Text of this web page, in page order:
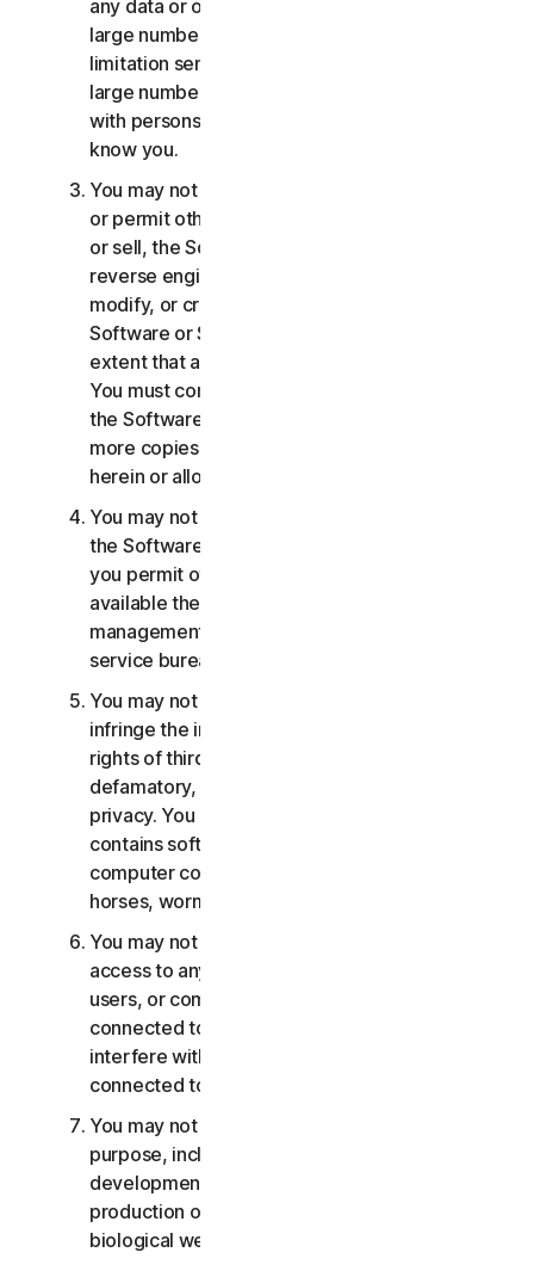
any data or other content with any unreasonably
large number of persons, including without
limitation sending blast communications to a
large number of recipients or sharing content
with persons you do not know or who do not
know you.
You may not distribute, publish, copy, use or sell,
or permit others to distribute, publish, copy, use
or sell, the Software or Services. You may not
reverse engineer, decompile, disassemble,
modify, or create derivative works from the
Software or Services, except and only to the
extent that applicable law expressly permits.
You must comply with any technical limitations of
the Software and Services You may not make
more copies of the Software than specified
herein or allowed under applicable law.
You may not sublicense, rent, lease and/or lend
the Software or Services. You may not, nor may
you permit others, to provide, offer or make
available the Services as part of a facility
management, timesharing, service provider or
service bureau arrangement.
You may not transmit or store material that may
infringe the intellectual property rights or other
rights of third parties or that is illegal, tortious,
defamatory, libelous, or invasive of another's
privacy. You may not transmit any material that
contains software viruses or other harmful
computer code, files or programs such as trojan
horses, worms or time bombs.
You may not attempt to gain unauthorized
access to any Services, or the accounts of other
users, or computer systems or networks
connected to the Services. You may not
interfere with or disrupt servers or networks
connected to any Services.
You may not use the Services for any military
purpose, including cyberwarfare, weapons
development, design, manufacture or
production of missiles, nuclear, chemical or
biological weapons.